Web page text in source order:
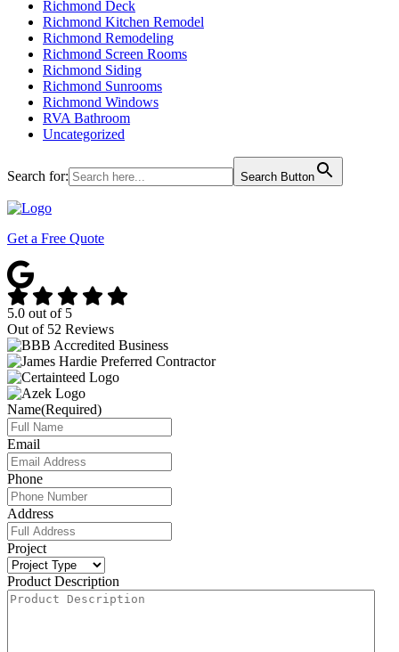
Richmond Deck
Richmond Kitchen Remodel
Richmond Remodeling
Richmond Screen Rooms
Richmond Siding
Richmond Sunrooms
Richmond Windows
RVA Bathroom
Uncategorized
Search for: Search Button
Get a Free Quote
5.0 out of 5
Out of 52 Reviews
Name(Required)
Email
Phone
Address
Project
Product Description